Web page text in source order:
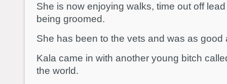
She is now enjoying walks, time out off
being groomed.
She has been to the vets and was as good
Kala came in with another young bitch
the world.